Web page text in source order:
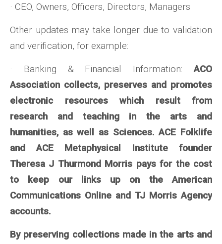
· CEO, Owners, Officers, Directors, Managers
Other updates may take longer due to validation
and verification, for example:
· Banking & Financial Information:ACO
Association collects, preserves and promotes
electronic resources which result from
research and teaching in the arts and
humanities, as well as Sciences. ACE Folklife
and ACE Metaphysical Institute founder
Theresa J Thurmond Morris pays for the cost
to keep our links up on the American
Communications Online and TJ Morris Agency
accounts.
By preserving collections made in the arts and